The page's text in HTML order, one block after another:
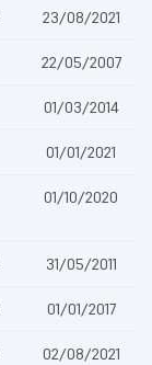
23/08/2021
22/05/2007
01/03/2014
01/01/2021
01/10/2020
31/05/2011
01/01/2017
02/08/2021